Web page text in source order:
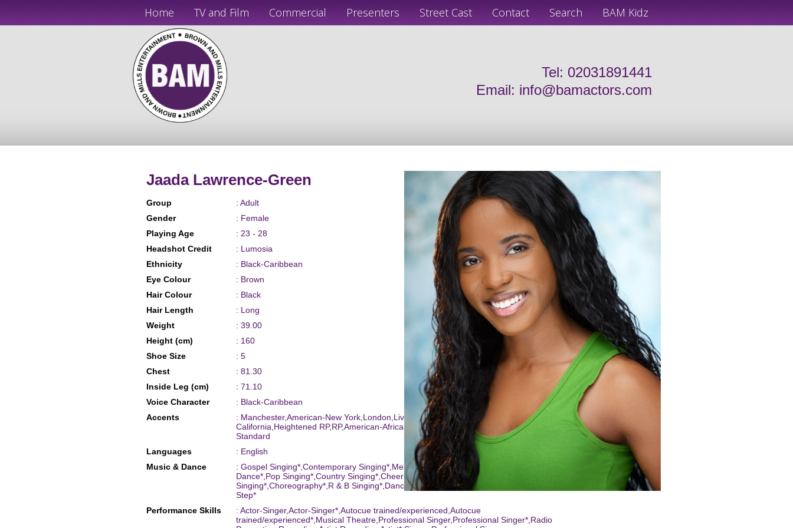
Home TV and Film Commercial Presenters Street Cast Contact Search BAM Kidz
Tel: 02031891441
Email: info@bamactors.com
Jaada Lawrence-Green
Group
: Adult
Gender
: Female
Playing Age
: 23 - 28
Headshot Credit
: Lumosia
Ethnicity
: Black-Caribbean
Eye Colour
: Brown
Hair Colour
: Black
Hair Length
: Long
Weight
: 39.00
Height (cm)
: 160
Shoe Size
: 5
Chest
: 81.30
Inside Leg (cm)
: 71.10
Voice Character
: Black-Caribbean
Accents
: Manchester,American-New York,London,Liverpool,Birmingham,American-
California,Heightened RP,RP,American-African American,Northampton,American-
Standard
Languages
: English
Music & Dance
: Gospel Singing*,Contemporary Singing*,Mezzo*,Acro*,Choral Singing*,Sequence
Dance*,Pop Singing*,Country Singing*,Cheerleading*,Reggae
Singing*,Choreography*,R & B Singing*,Dance (general),Singing (general)*,Quick
Step*
Performance Skills
: Actor-Singer,Actor-Singer*,Autocue trained/experienced,Autocue
trained/experienced*,Musical Theatre,Professional Singer,Professional Singer*,Radio